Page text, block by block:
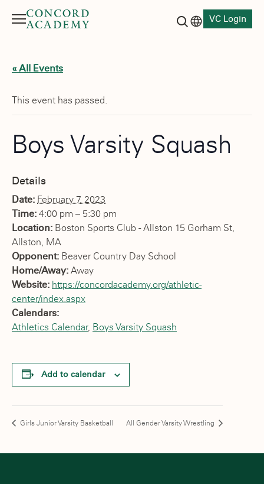
Menu
VC Login
« All Events
This event has passed.
Boys Varsity Squash
Details
Date: February 7, 2023
Time: 4:00 pm – 5:30 pm
Location: Boston Sports Club - Allston 15 Gorham St,
Allston, MA
Opponent: Beaver Country Day School
Home/Away: Away
Website: https://concordacademy.org/athletic-
center/index.aspx
Calendars:
Athletics Calendar, Boys Varsity Squash
Add to calendar
Girls Junior Varsity Basketball All Gender Varsity Wrestling